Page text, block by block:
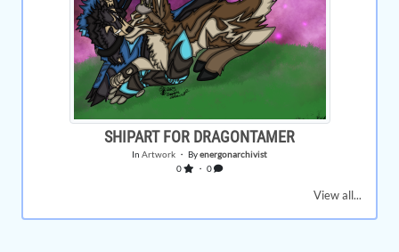
SHIPART FOR DRAGONTAMER
In Artwork ・ Byenergonarchivist
0
・ 0
View all...